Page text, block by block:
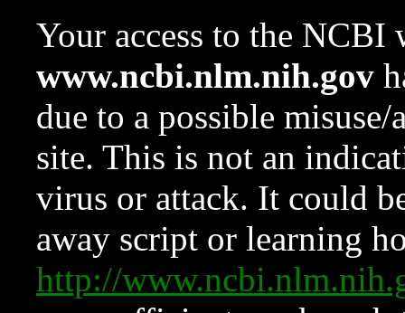
Your access to the NCBI
www.ncbi.nlm.nih.gov
due to a possible
site. This is not an
virus or attack. It could
away script or learning
http://